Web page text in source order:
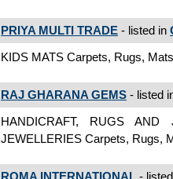
PRIYA MULTI TRADE - listed in
KIDS MATS Carpets, Rugs,
RAJ GHARANA GEMS - listed
HANDICRAFT, RUGS AND
JEWELLERIES Carpets, Rugs,
ROMA INTERNATIONAL -